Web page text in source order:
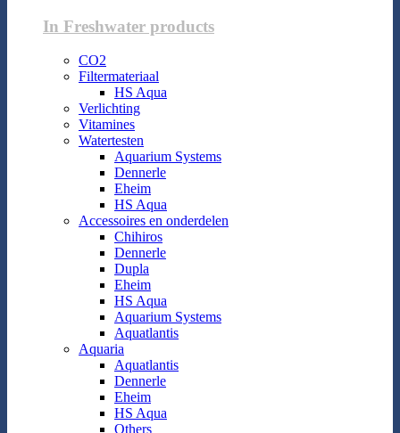
In Freshwater products
CO2
Filtermateriaal
HS Aqua
Verlichting
Vitamines
Watertesten
Aquarium Systems
Dennerle
Eheim
HS Aqua
Accessoires en onderdelen
Chihiros
Dennerle
Dupla
Eheim
HS Aqua
Aquarium Systems
Aquatlantis
Aquaria
Aquatlantis
Dennerle
Eheim
HS Aqua
Others